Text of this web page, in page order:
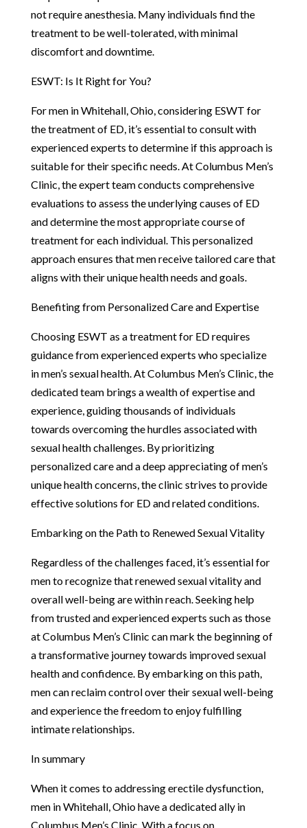
not require anesthesia. Many individuals find the
treatment to be well-tolerated, with minimal
discomfort and downtime.
ESWT: Is It Right for You?
For men in Whitehall, Ohio, considering ESWT for
the treatment of ED, it’s essential to consult with
experienced experts to determine if this approach is
suitable for their specific needs. At Columbus Men’s
Clinic, the expert team conducts comprehensive
evaluations to assess the underlying causes of ED
and determine the most appropriate course of
treatment for each individual. This personalized
approach ensures that men receive tailored care that
aligns with their unique health needs and goals.
Benefiting from Personalized Care and Expertise
Choosing ESWT as a treatment for ED requires
guidance from experienced experts who specialize
in men’s sexual health. At Columbus Men’s Clinic, the
dedicated team brings a wealth of expertise and
experience, guiding thousands of individuals
towards overcoming the hurdles associated with
sexual health challenges. By prioritizing
personalized care and a deep appreciating of men’s
unique health concerns, the clinic strives to provide
effective solutions for ED and related conditions.
Embarking on the Path to Renewed Sexual Vitality
Regardless of the challenges faced, it’s essential for
men to recognize that renewed sexual vitality and
overall well-being are within reach. Seeking help
from trusted and experienced experts such as those
at Columbus Men’s Clinic can mark the beginning of
a transformative journey towards improved sexual
health and confidence. By embarking on this path,
men can reclaim control over their sexual well-being
and experience the freedom to enjoy fulfilling
intimate relationships.
In summary
When it comes to addressing erectile dysfunction,
men in Whitehall, Ohio have a dedicated ally in
Columbus Men’s Clinic. With a focus on